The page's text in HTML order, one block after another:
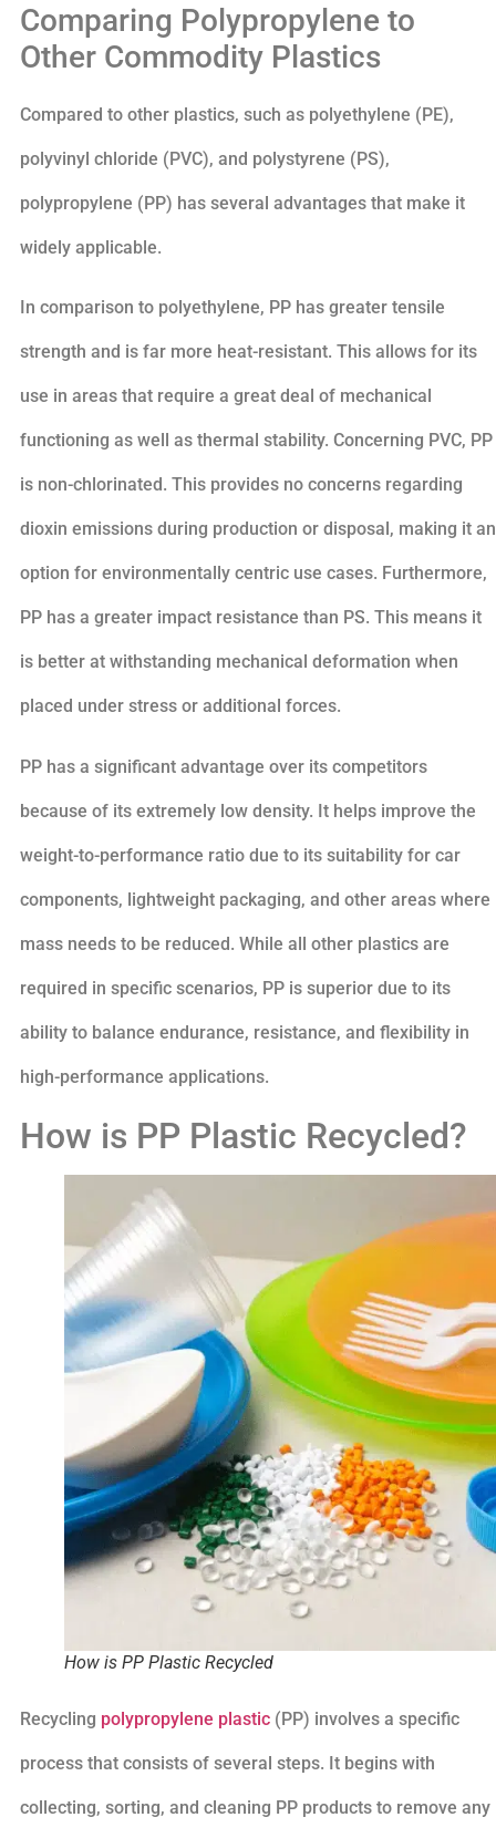
Comparing Polypropylene to
Other Commodity Plastics
Compared to other plastics, such as polyethylene (PE),
polyvinyl chloride (PVC), and polystyrene (PS),
polypropylene (PP) has several advantages that make it
widely applicable.
In comparison to polyethylene, PP has greater tensile
strength and is far more heat-resistant. This allows for its
use in areas that require a great deal of mechanical
functioning as well as thermal stability. Concerning PVC, PP
is non-chlorinated. This provides no concerns regarding
dioxin emissions during production or disposal, making it an
option for environmentally centric use cases. Furthermore,
PP has a greater impact resistance than PS. This means it
is better at withstanding mechanical deformation when
placed under stress or additional forces.
PP has a significant advantage over its competitors
because of its extremely low density. It helps improve the
weight-to-performance ratio due to its suitability for car
components, lightweight packaging, and other areas where
mass needs to be reduced. While all other plastics are
required in specific scenarios, PP is superior due to its
ability to balance endurance, resistance, and flexibility in
high-performance applications.
How is PP Plastic Recycled?
How is PP Plastic Recycled
Recycling polypropylene plastic (PP) involves a specific
process that consists of several steps. It begins with
collecting, sorting, and cleaning PP products to remove any